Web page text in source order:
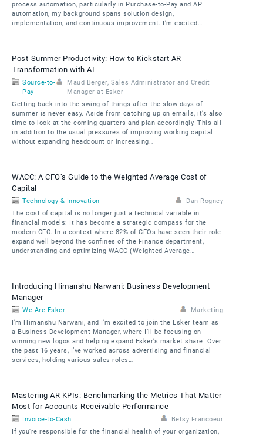
process automation, particularly in Purchase-to-Pay and AP
automation, my background spans solution design,
implementation, and continuous improvement. I’m excited…
Post-Summer Productivity: How to Kickstart AR
Transformation with AI
Source-to-
Pay
Maud Berger, Sales Administrator and Credit
Manager at Esker
Getting back into the swing of things after the slow days of
summer is never easy. Aside from catching up on emails, it’s also
time to look at the coming quarters and plan accordingly. This all
in addition to the usual pressures of improving working capital
without expanding headcount or increasing…
WACC: A CFO’s Guide to the Weighted Average Cost of
Capital
Technology & Innovation
Dan Rogney
The cost of capital is no longer just a technical variable in
financial models: It has become a strategic compass for the
modern CFO. In a context where 82% of CFOs have seen their role
expand well beyond the confines of the Finance department,
understanding and optimizing WACC (Weighted Average…
Introducing Himanshu Narwani: Business Development
Manager
We Are Esker
Marketing
I’m Himanshu Narwani, and I’m excited to join the Esker team as
a Business Development Manager, where I’ll be focusing on
winning new logos and helping expand Esker’s market share. Over
the past 16 years, I’ve worked across advertising and financial
services, holding various sales roles…
Mastering AR KPIs: Benchmarking the Metrics That Matter
Most for Accounts Receivable Performance
Invoice-to-Cash
Betsy Francoeur
If you're responsible for the financial health of your organization,